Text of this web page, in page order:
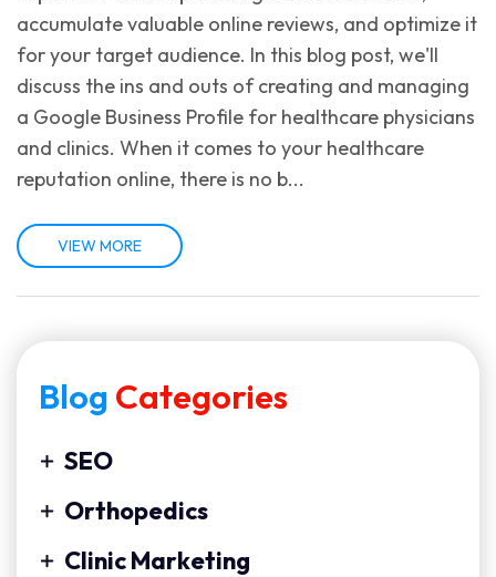
accumulate valuable online reviews, and optimize it
for your target audience. In this blog post, we'll
discuss the ins and outs of creating and managing
a Google Business Profile for healthcare physicians
and clinics. When it comes to your healthcare
reputation online, there is no b...
VIEW MORE
Blog Categories
SEO
Orthopedics
Clinic Marketing